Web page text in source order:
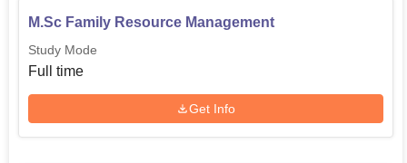
M.Sc Family Resource Management
Study Mode
Full time
Get Info